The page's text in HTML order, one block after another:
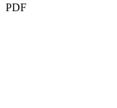
PDF